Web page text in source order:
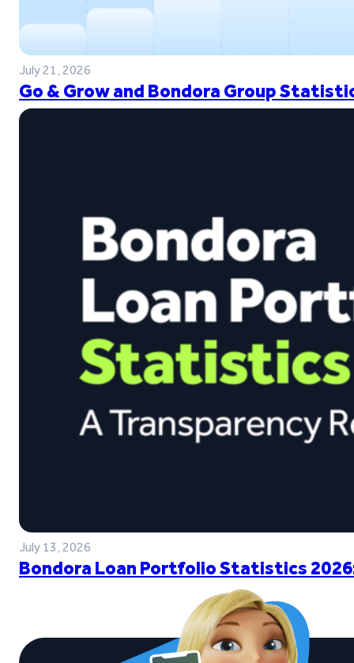
July 21, 2026
Go & Grow and Bondora Group
July 13, 2026
Bondora Loan Portfolio Statistics